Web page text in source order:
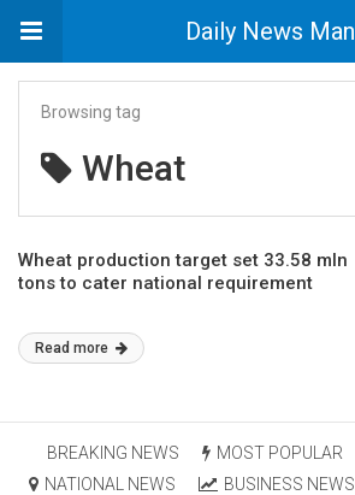
Daily News Man
Browsing tag
Wheat
Wheat production target set 33.58 mln
tons to cater national requirement
Read more
BREAKING NEWS MOST POPULAR
NATIONAL NEWS
BUSINESS NEWS